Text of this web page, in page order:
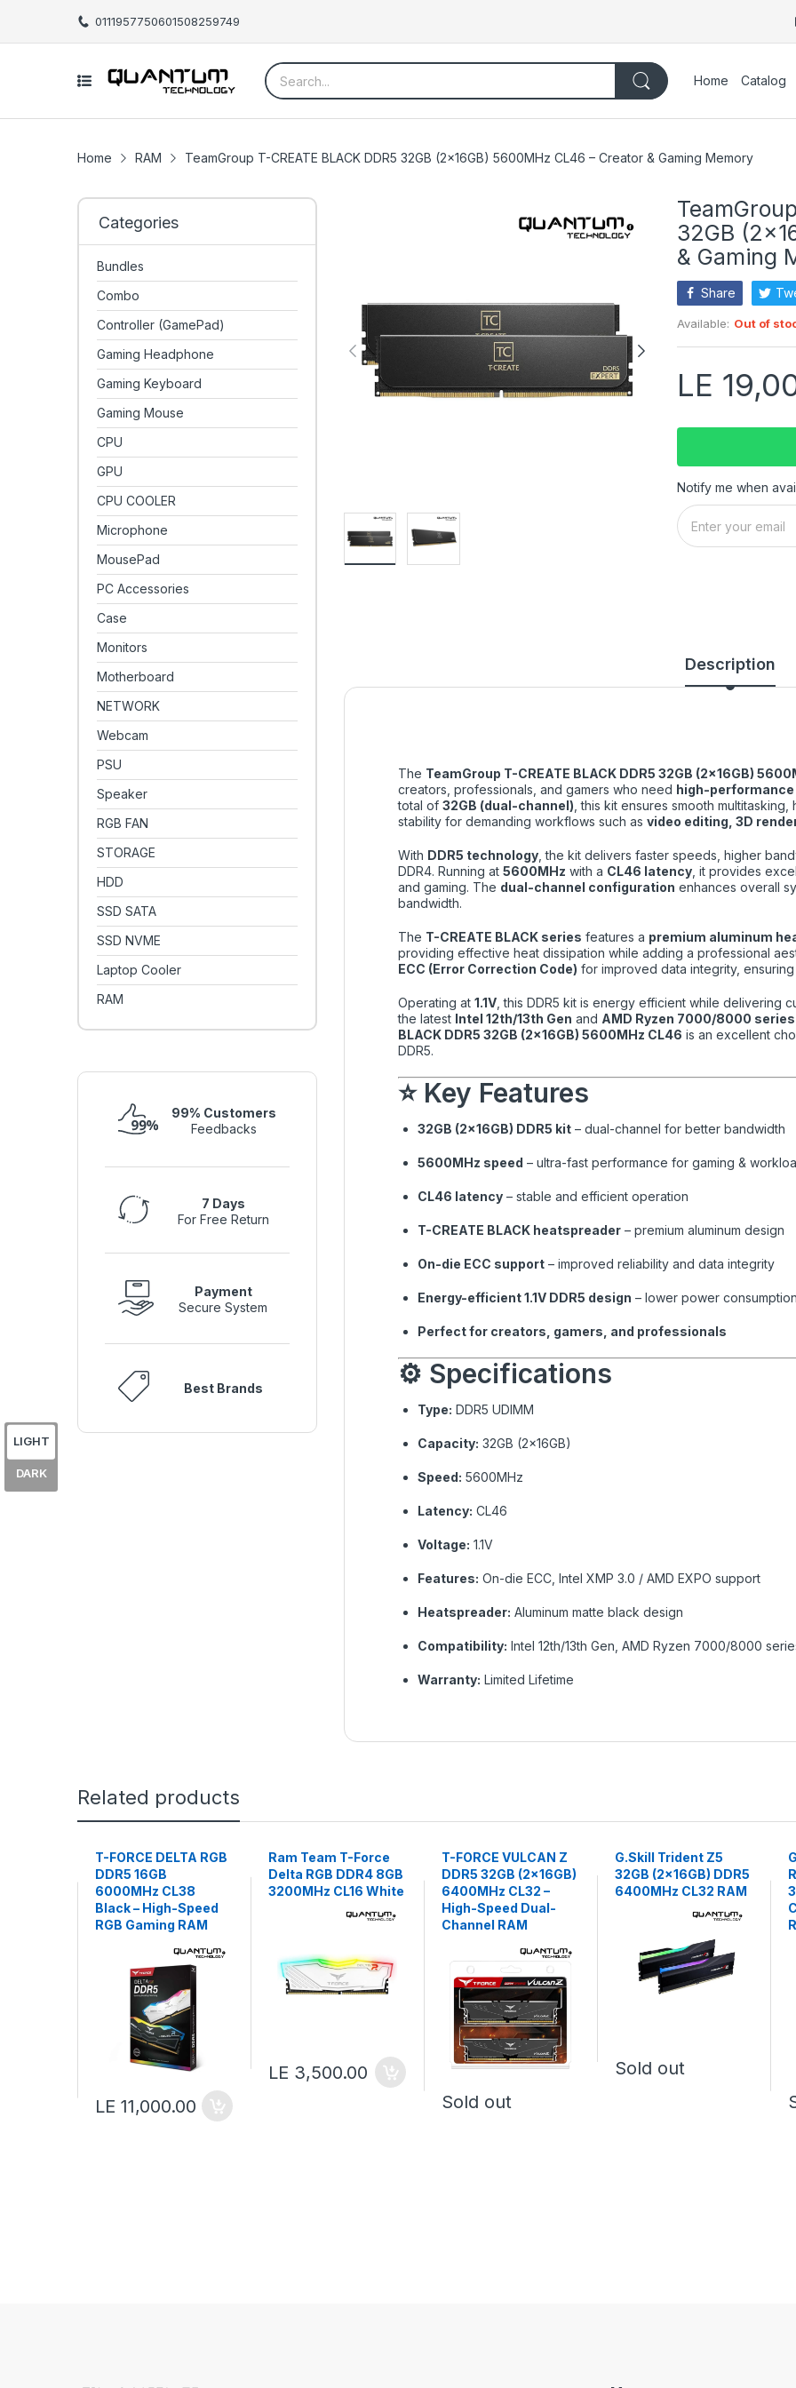
0111957750601508259749
Home Catalog
Home RAM TeamGroup T-CREATE BLACK DDR5 32GB (2×16GB) 5600MHz CL46 – Creator & Gaming Memory
Categories
Bundles
Combo
Controller (GamePad)
Gaming Headphone
Gaming Keyboard
Gaming Mouse
CPU
GPU
CPU COOLER
Microphone
MousePad
PC Accessories
Case
Monitors
Motherboard
NETWORK
Webcam
PSU
Speaker
RGB FAN
STORAGE
HDD
SSD SATA
SSD NVME
Laptop Cooler
RAM
99% Customers
Feedbacks
7 Days
For Free Return
Payment
Secure System
Best Brands
32GB
& Gaming
Share
Available: Out of
LE
Notify me when
Description
The TeamGroup T-CREATE BLACK DDR5 32GB (2×16GB)
creators, professionals, and gamers who need high-
total of 32GB (dual-channel) , this kit ensures smooth
stability for demanding workflows such as video editing, 3D
With DDR5 technology , the kit delivers faster speeds, higher
DDR4. Running at 5600MHz with a CL46 latency , it provides
and gaming. The dual-channel configuration enhances overall
bandwidth.
The T-CREATE BLACK series features a premium aluminum
providing effective heat dissipation while adding a professional
ECC (Error Correction Code) for improved data integrity,
Operating at 1.1V , this DDR5 kit is energy efficient while delivering
the latest Intel 12th/13th Gen and AMD Ryzen 7000/8000 series
BLACK DDR5 32GB (2×16GB) 5600MHz CL46 is an excellent
DDR5.
⭐ Key Features
32GB (2×16GB) DDR5 kit – dual-channel for better bandwidth
5600MHz speed – ultra-fast performance for gaming &
CL46 latency – stable and efficient operation
T-CREATE BLACK heatspreader – premium aluminum design
On-die ECC support – improved reliability and data integrity
Energy-efficient 1.1V DDR5 design – lower power
Perfect for creators, gamers, and professionals
⚙️ Specifications
Type: DDR5 UDIMM
Capacity: 32GB (2×16GB)
Speed: 5600MHz
Latency: CL46
Voltage: 1.1V
Features: On-die ECC, Intel XMP 3.0 / AMD EXPO support
Heatspreader: Aluminum matte black design
Compatibility: Intel 12th/13th Gen, AMD Ryzen 7000/8000
Warranty: Limited Lifetime
Related products
T-FORCE DELTA RGB
DDR5 16GB
6000MHz CL38
Black – High-Speed
RGB Gaming RAM
LE 11,000.00
Ram Team T-Force
Delta RGB DDR4 8GB
3200MHz CL16 White
LE 3,500.00
T-FORCE VULCAN Z
DDR5 32GB (2×16GB)
6400MHz CL32 –
High-Speed Dual-
Channel RAM
Sold out
G.Skill Trident Z5
32GB (2x16GB) DDR5
6400MHz CL32 RAM
Sold out
LIGHT
DARK